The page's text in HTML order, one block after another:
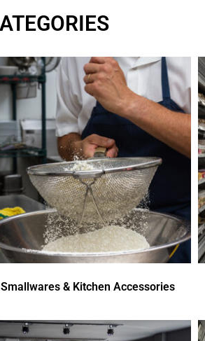
Smallwares & Kitchen Accessories